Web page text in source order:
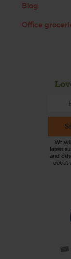
Blog
Office
We
latest
and
out at